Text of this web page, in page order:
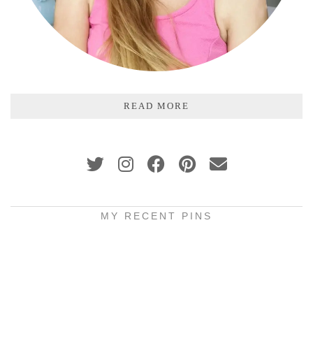
READ MORE
MY RECENT PINS